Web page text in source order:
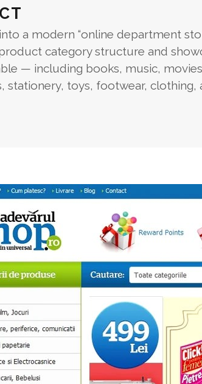
a modern “online department
category structure and
— including books, music,
stationery, toys, footwear, clothing,